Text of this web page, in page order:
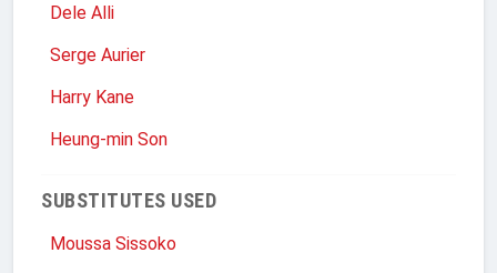
Dele Alli
Serge Aurier
Harry Kane
Heung-min Son
SUBSTITUTES USED
Moussa Sissoko